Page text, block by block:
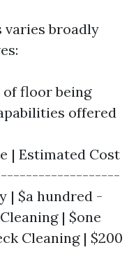
varies broadly
of floor being
offered
| Estimated Cost
| $a hundred -
| $one
Cleaning | $200